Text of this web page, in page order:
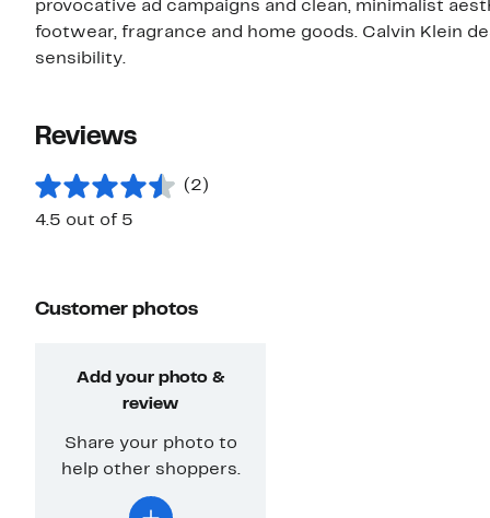
provocative ad campaigns and clean, minimalist
footwear, fragrance and home goods. Calvin Klein
sensibility.
Reviews
(2)
4.5 out of 5
Customer photos
Add your photo &
review
Share your photo to
help other shoppers.